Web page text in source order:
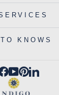
KNOWS
Facebook
YouTube
Pinterest